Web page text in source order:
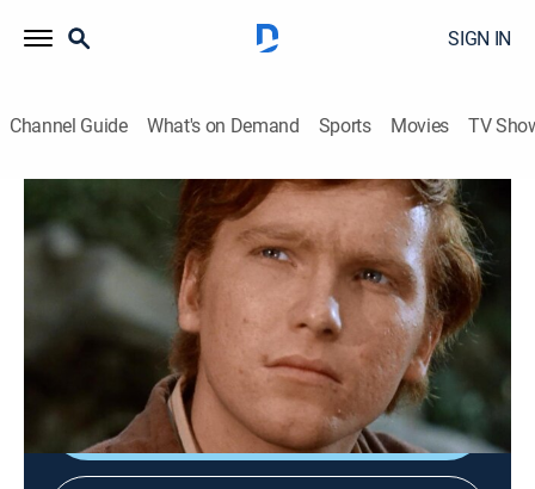
SIGN IN
Channel Guide What's on Demand Sports Movies TV
S12 E19 | Mail Drop
Drama, Western|1967
A boy comes to Dodge City in search of his father, only
to learn that the man is a wanted criminal.
Shop DIRECTV